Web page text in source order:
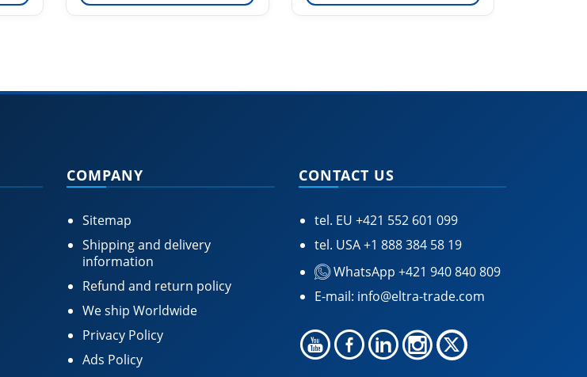
COMPANY
Sitemap
Shipping and delivery
information
Refund and return policy
We ship Worldwide
Privacy Policy
Ads Policy
CONTACT US
tel. EU +421 552 601 099
tel. USA+1 888 384 58 19
WhatsApp +421 940 840 809
E-mail: info@eltra-trade.com